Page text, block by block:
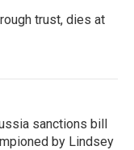
trust, dies at
sanctions bill
by Lindsey